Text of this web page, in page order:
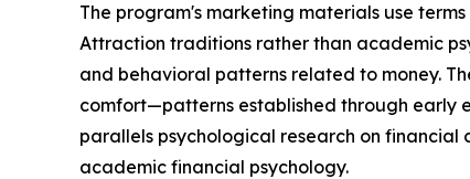
The program's marketing materials use
Attraction traditions rather than academic
and behavioral patterns related to money.
comfort—patterns established through early
parallels psychological research on
academic financial psychology.